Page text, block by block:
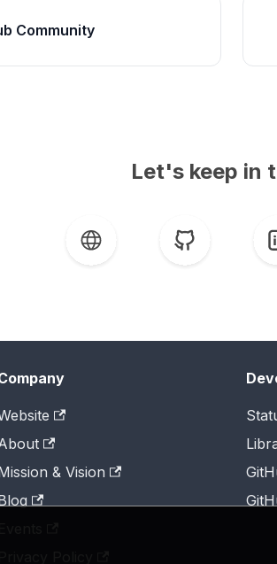
Community
Let's keep in
& Vision